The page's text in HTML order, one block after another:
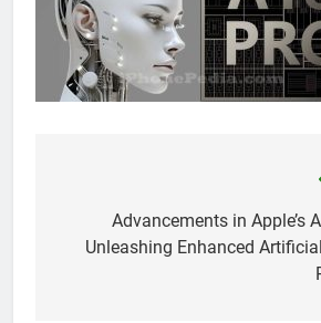
navigation
Advancements in Apple’s
Unleashing Enhanced